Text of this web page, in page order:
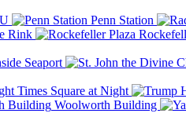
Penn Station
Rink
Seaport
Times Square at Night
Woolworth Building